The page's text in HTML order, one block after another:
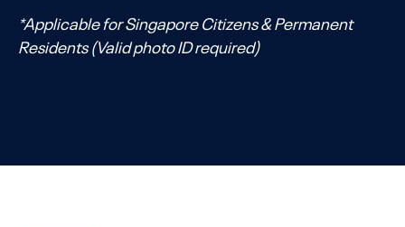
*Applicable for Singapore Citizens & Permanent
Residents (Valid photo ID required)